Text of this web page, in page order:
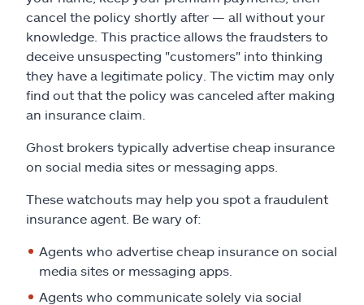
cancel the policy shortly after — all without your
knowledge. This practice allows the fraudsters to
deceive unsuspecting "customers" into thinking
they have a legitimate policy. The victim may only
find out that the policy was canceled after making
an insurance claim.
Ghost brokers typically advertise cheap insurance
on social media sites or messaging apps.
These watchouts may help you spot a fraudulent
insurance agent. Be wary of:
Agents who advertise cheap insurance on social
media sites or messaging apps.
Agents who communicate solely via social